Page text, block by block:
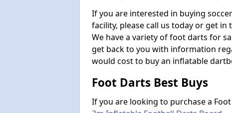
If you are interested in buying
facility, please call us today or get
We have a variety of foot darts for
get back to you with information
would cost to buy an inflatable
Foot Darts Best Buys
If you are looking to purchase a